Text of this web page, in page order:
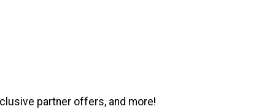
partner offers, and more!